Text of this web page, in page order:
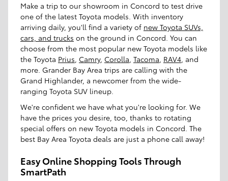
Make a trip to our showroom in Concord to test drive
one of the latest Toyota models. With inventory
arriving daily, you'll find a variety of new Toyota SUVs,
cars, and trucks on the ground in Concord. You can
choose from the most popular new Toyota models like
the Toyota Prius, Camry, Corolla, Tacoma, RAV4, and
more. Grander Bay Area trips are calling with the
Grand Highlander, a newcomer from the wide-
ranging Toyota SUV lineup.
We're confident we have what you're looking for. We
have the prices you desire, too, thanks to rotating
special offers on new Toyota models in Concord. The
best Bay Area Toyota deals are just a phone call away!
Easy Online Shopping Tools Through
SmartPath